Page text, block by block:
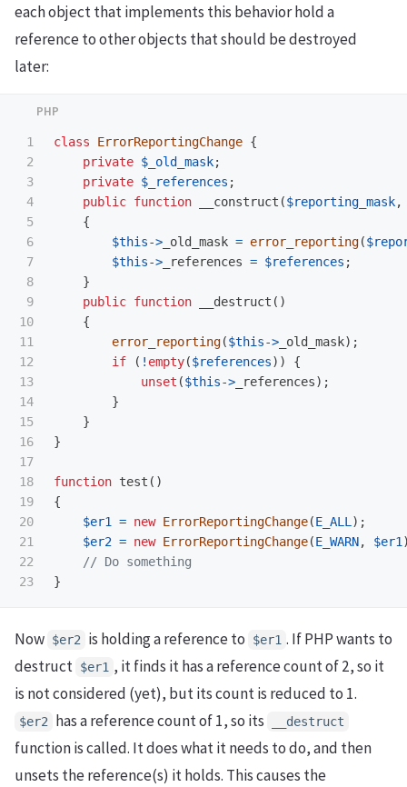
each object that implements this behavior hold a
reference to other objects that should be destroyed
later:
1
2
3
4
5
6
7
8
9
10
11
12
13
14
15
16
17
18
19
20
21
22
class ErrorReportingChange {
private $_old_mask;
private $_references ;
public function __construct ($reporting_mask,
{
$this-> _old_mask = error_reporting(
$this-> _references = $references ;
}
public function __destruct ()
{
error_reporting($this-> _old_mask);
if
( ! empty($references))
{
unset ($this-> _references);
}
}
}
function test ()
{
$er1
= new ErrorReportingChange(E_ALL );
$er2 = new ErrorReportingChange(E_WARN, $er1
// Do something
}
Now $er2 is holding a reference to $er1 . If PHP wants to
destruct $er1 , it finds it has a reference count of 2, so it
is not considered (yet), but its count is reduced to 1.
$er2 has a reference count of 1, so its __destruct
function is called. It does what it needs to do, and then
unsets the reference(s) it holds. This causes the